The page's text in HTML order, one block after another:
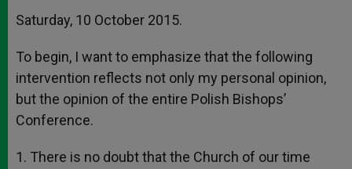
Saturday, 10 October 2015.
To begin, I want to emphasize that the following
intervention reflects not only my personal opinion,
but the opinion of the entire Polish Bishops’
Conference.
1. There is no doubt that the Church of our time